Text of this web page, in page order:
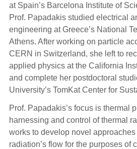
at Spain’s Barcelona Institute of
Prof. Papadakis studied electrical
engineering at Greece’s National
Athens. After working on particle
CERN in Switzerland, she left to
applied physics at the California
and complete her postdoctoral
University’s TomKat Center for
Prof. Papadakis’s focus is thermal
harnessing and control of thermal
works to develop novel approaches
radiation’s flow for the purposes of